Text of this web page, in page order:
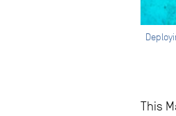
This